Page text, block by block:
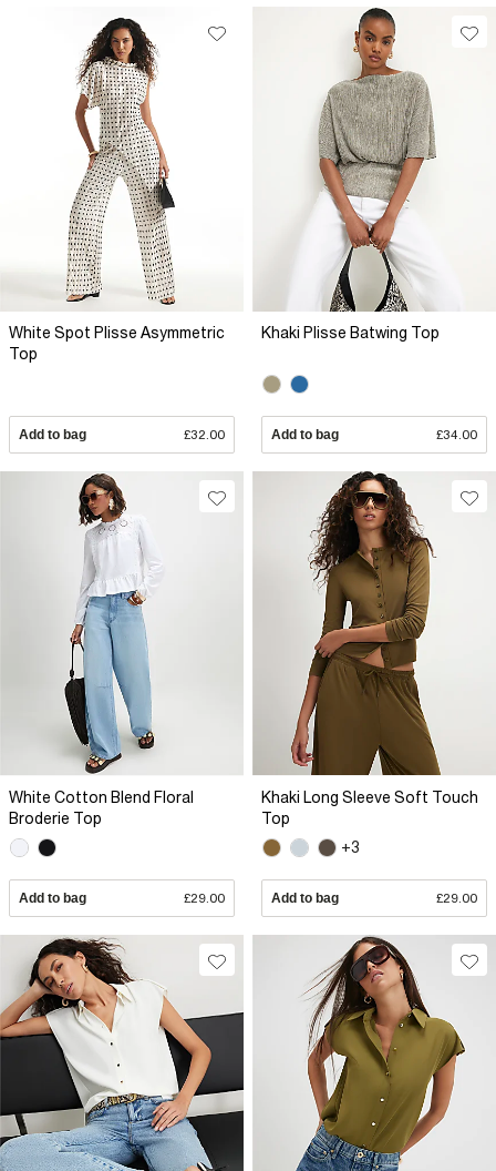
White Spot Plisse Asymmetric
Top
Add to bag £32.00
Khaki Plisse Batwing Top
Add to bag £34.00
White Cotton Blend Floral
Broderie Top
Add to bag £29.00
Khaki Long Sleeve Soft Touch
Top
+3
Add to bag £29.00